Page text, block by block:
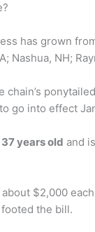
has grown
Nashua, NH;
chain’s
go into effect
37 years old and
$2,000
the bill.